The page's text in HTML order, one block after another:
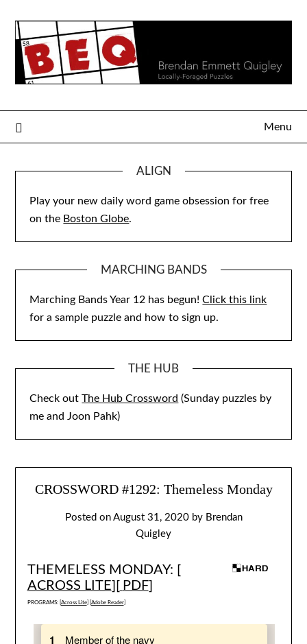
content
Menu
ALIGN
Play your new daily word game obsession for free
on the Boston Globe.
MARCHING BANDS
Marching Bands Year 12 has begun!Click this link
for a sample puzzle and how to sign up.
THE HUB
Check outThe Hub Crossword (Sunday puzzles by
me and Joon Pahk)
CROSSWORD #1292: Themeless Monday
Posted on August 31, 2020by Brendan
Quigley
THEMELESS MONDAY: [
ACROSS LITE][ PDF]
PROGRAMS: [ Across Lite] [ Adobe Reader]